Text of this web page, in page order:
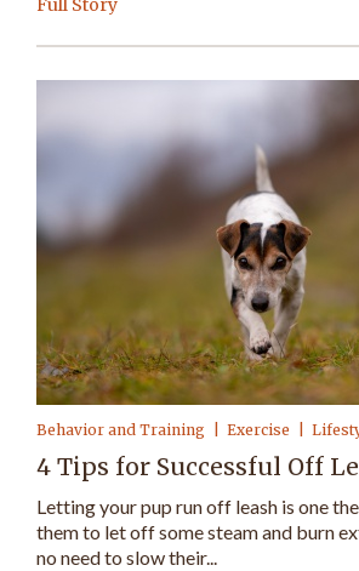
Full Story
Behavior and Training Exercise
4 Tips for Successful Off
Letting your pup run off leash is one
them to let off some steam and burn
no need to slow their...